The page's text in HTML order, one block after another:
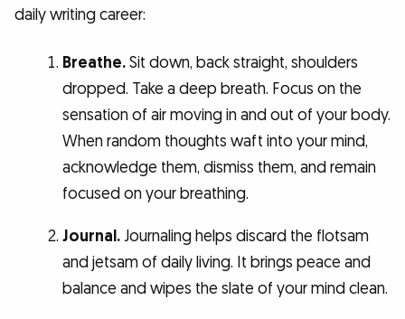
daily writing career:
Breathe.Sit down, back straight, shoulders
dropped. Take a deep breath. Focus on the
sensation of air moving in and out of your body.
When random thoughts waft into your mind,
acknowledge them, dismiss them, and remain
focused on your breathing.
Journal.Journaling helps discard the flotsam
and jetsam of daily living. It brings peace and
balance and wipes the slate of your mind clean.